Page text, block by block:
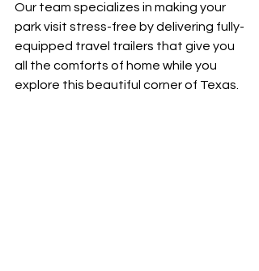
Our team specializes in making your
park visit stress-free by delivering fully-
equipped travel trailers that give you
all the comforts of home while you
explore this beautiful corner of Texas.